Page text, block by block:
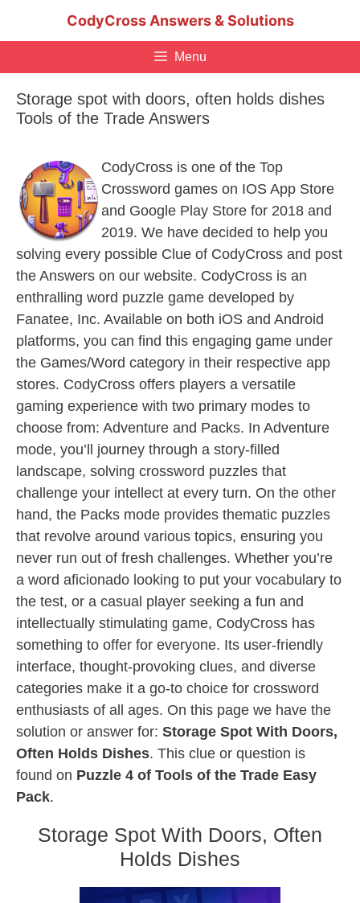
CodyCross Answers & Solutions
Menu
Storage spot with doors, often holds dishes
Tools of the Trade Answers
CodyCross is one of the Top
Crossword games on IOS App Store
and Google Play Store for 2018 and
2019. We have decided to help you
solving every possible Clue of CodyCross and post
the Answers on our website. CodyCross is an
enthralling word puzzle game developed by
Fanatee, Inc. Available on both iOS and Android
platforms, you can find this engaging game under
the Games/Word category in their respective app
stores. CodyCross offers players a versatile
gaming experience with two primary modes to
choose from: Adventure and Packs. In Adventure
mode, you’ll journey through a story-filled
landscape, solving crossword puzzles that
challenge your intellect at every turn. On the other
hand, the Packs mode provides thematic puzzles
that revolve around various topics, ensuring you
never run out of fresh challenges. Whether you’re
a word aficionado looking to put your vocabulary to
the test, or a casual player seeking a fun and
intellectually stimulating game, CodyCross has
something to offer for everyone. Its user-friendly
interface, thought-provoking clues, and diverse
categories make it a go-to choice for crossword
enthusiasts of all ages. On this page we have the
solution or answer for: Storage Spot With Doors,
Often Holds Dishes. This clue or question is
found on Puzzle 4 of Tools of the Trade Easy
Pack.
Storage Spot With Doors, Often
Holds Dishes